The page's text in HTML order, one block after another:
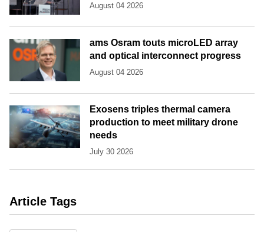
August 04 2026
ams Osram touts microLED array
and optical interconnect progress
August 04 2026
Exosens triples thermal camera
production to meet military drone
needs
July 30 2026
Article Tags